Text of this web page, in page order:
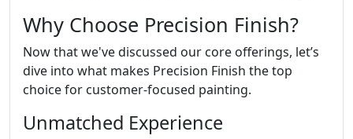
Why Choose Precision Finish?
Now that we've discussed our core offerings, let’s
dive into what makes Precision Finish the top
choice for customer-focused painting.
Unmatched Experience